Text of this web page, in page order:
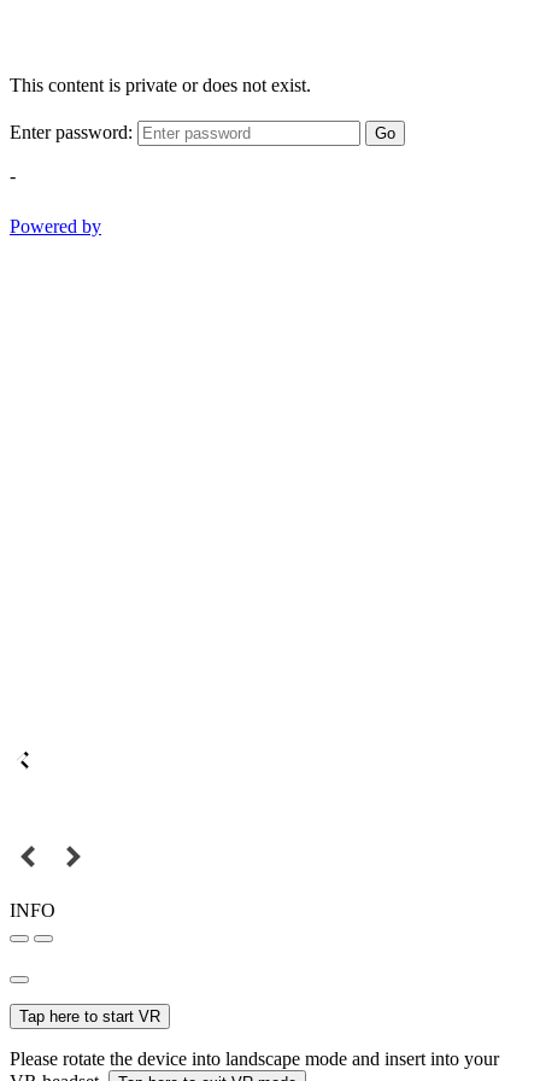
This content is private or does not exist.
Enter password: Go
-
Powered by
INFO
Tap here to start VR
Please rotate the device into landscape mode and insert into your